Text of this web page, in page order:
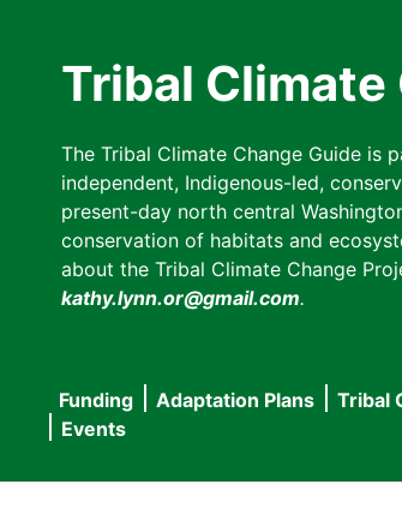
Tribal Climate
The Tribal Climate Change Guide is
independent, Indigenous-led,
present-day north central
conservation of habitats and
about the Tribal Climate Change
kathy.lynn.or@gmail.com.
Main
navigation
Funding Adaptation Plans Tribal
Events